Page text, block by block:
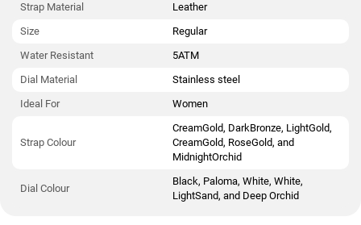
Strap Material
Leather
Size
Regular
Water Resistant
5ATM
Dial Material
Stainless steel
Ideal For
Women
Strap Colour
CreamGold, DarkBronze, LightGold,
CreamGold, RoseGold, and
MidnightOrchid
Dial Colour
Black, Paloma, White, White,
LightSand, and Deep Orchid